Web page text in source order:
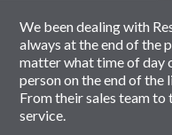
We been dealing with
always at the end of the
matter what time of day
person on the end of the
From their sales team to
service.